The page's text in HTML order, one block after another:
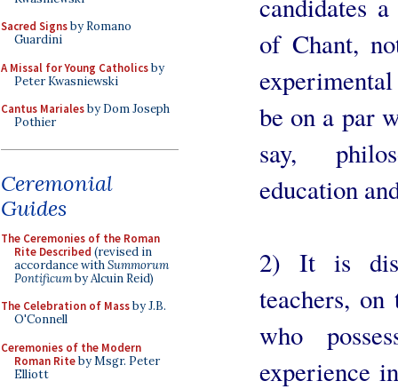
Sacred Signsby Romano
Guardini
A Missal for Young Catholicsby
Peter Kwasniewski
Cantus Marialesby Dom Joseph
Pothier
Ceremonial
Guides
The Ceremonies of the Roman
Rite Described (revised in
accordance withSummorum
Pontificumby Alcuin Reid)
The Celebration of Massby J.B.
O'Connell
Ceremonies of the Modern
Roman Riteby Msgr. Peter
Elliott
candidates
of Chant,
be on a par
say,
education
2) It is
teachers,
who
experience